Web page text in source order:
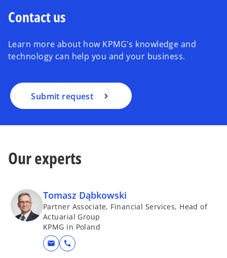
Contact us
Learn more about how KPMG's knowledge and
technology can help you and your business.
Submit request
Our experts
Tomasz Dąbkowski
Partner Associate, Financial Services, Head of
Actuarial Group
KPMG in Poland
mail call